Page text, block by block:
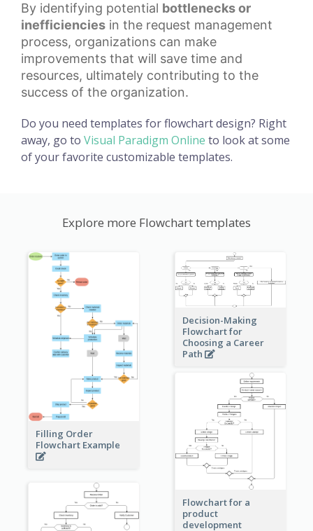
By identifying potential bottlenecks or
inefficiencies in the request management
process, organizations can make
improvements that will save time and
resources, ultimately contributing to the
success of the organization.
Do you need templates for flowchart design? Right
away, go to Visual Paradigm Online to look at some
of your favorite customizable templates.
Explore more Flowchart templates
Filling Order
Flowchart Example
Decision-Making
Flowchart for
Choosing a Career
Path
Flowchart for a
product
development